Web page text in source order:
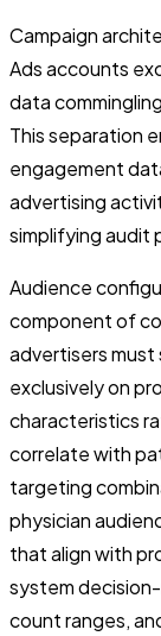
Campaign
Ads accounts
data
This separation
engagement
advertising
simplifying audit
Audience
component of
advertisers
exclusively on
characteristics
correlate with
targeting
physician
that align with
system
count ranges,